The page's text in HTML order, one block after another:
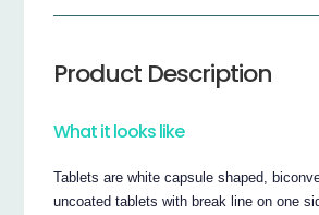
Product Description
What it looks like
Tablets are white capsule shaped,
uncoated tablets with break line on one